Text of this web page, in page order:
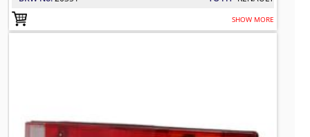
SHOW MORE
5001847584 BRW Combination Rear
TO FIT: RENAULT
BRW No: 20350